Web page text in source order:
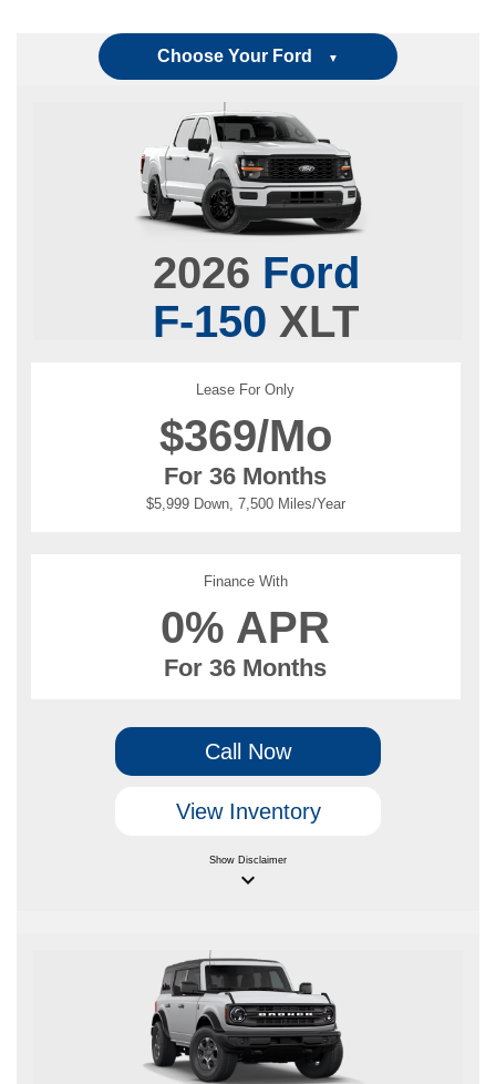
Choose Your Ford ▼
2026 Ford
F-150 XLT
Lease For Only
$369/Mo
For 36 Months
$5,999 Down, 7,500 Miles/Year
Finance With
0% APR
For 36 Months
Call Now
View Inventory
Show Disclaimer
keyboard_arrow_down